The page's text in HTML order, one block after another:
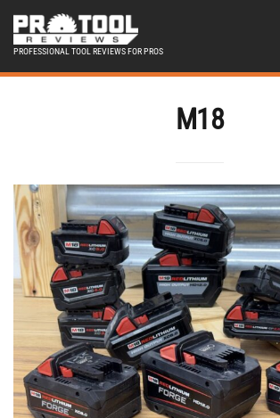
PROFESSIONAL TOOL REVIEWS FOR PROS
M18